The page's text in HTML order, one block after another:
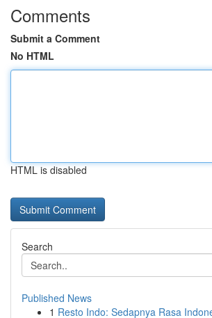
Comments
Submit a Comment
No HTML
HTML is disabled
Search
Published News
1 Resto Indo: Sedapnya Rasa